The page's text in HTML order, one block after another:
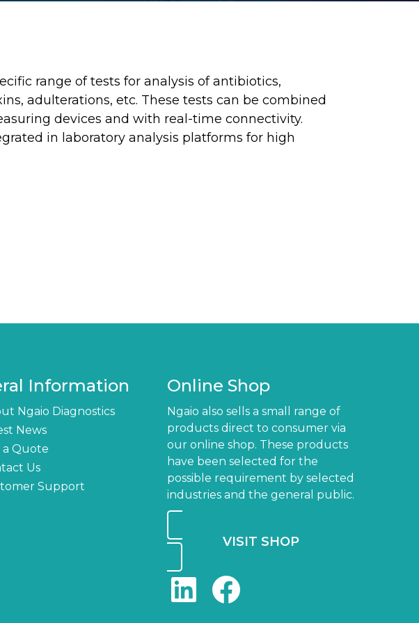
range of tests for analysis of antibiotics,
adulterations, etc. These tests can be combined
devices and with real-time connectivity.
in laboratory analysis platforms for high
Information
Ngaio Diagnostics
News
a Quote
Us
Support
Online Shop
Ngaio also sells a small range of
products direct to consumer via
our online shop. These products
have been selected for the
possible requirement by selected
industries and the general public.
VISIT SHOP
LinkedIn Facebook